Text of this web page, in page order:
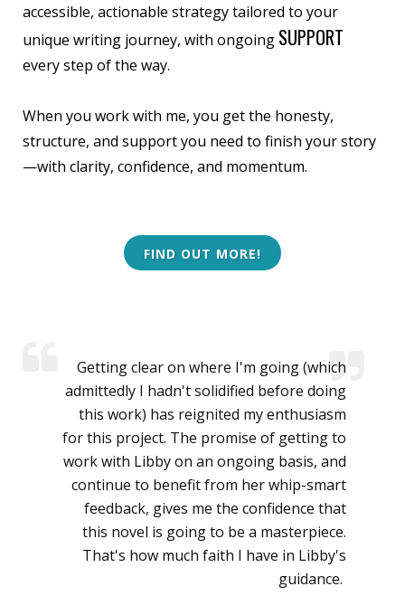
accessible, actionable strategy tailored to your
unique writing journey, with ongoing SUPPORT
every step of the way.
When you work with me, you get the honesty,
structure, and support you need to finish your story
—with clarity, confidence, and momentum.
FIND OUT MORE!
Getting clear on where I'm going (which
admittedly I hadn't solidified before doing
this work) has reignited my enthusiasm
for this project. The promise of getting to
work with Libby on an ongoing basis, and
continue to benefit from her whip-smart
feedback, gives me the confidence that
this novel is going to be a masterpiece.
That's how much faith I have in Libby's
guidance.